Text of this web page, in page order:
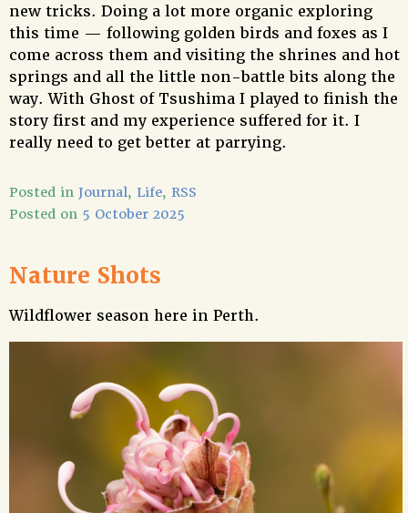
new tricks. Doing a lot more organic exploring
this time — following golden birds and foxes as I
come across them and visiting the shrines and hot
springs and all the little non-battle bits along the
way. With Ghost of Tsushima I played to finish the
story first and my experience suffered for it. I
really need to get better at parrying.
Posted in Journal, Life, RSS
Posted on 5 October 2025
Nature Shots
Wildflower season here in Perth.